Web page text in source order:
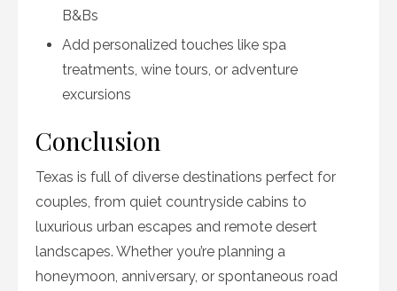
B&Bs
Add personalized touches like spa
treatments, wine tours, or adventure
excursions
Conclusion
Texas is full of diverse destinations perfect for
couples, from quiet countryside cabins to
luxurious urban escapes and remote desert
landscapes. Whether you’re planning a
honeymoon, anniversary, or spontaneous road